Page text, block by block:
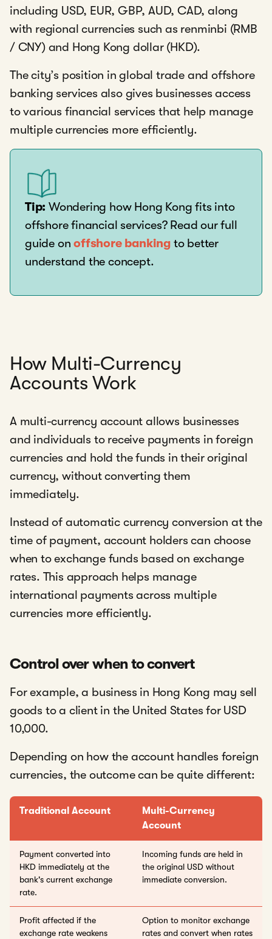
including USD, EUR, GBP, AUD, CAD, along
with regional currencies such as renminbi (RMB
/ CNY) and Hong Kong dollar (HKD).
The city’s position in global trade and offshore
banking services also gives businesses access
to various financial services that help manage
multiple currencies more efficiently.
Tip: Wondering how Hong Kong fits into
offshore financial services? Read our full
guide onoffshore banking to better
understand the concept.
How Multi-Currency
Accounts Work
A multi-currency account allows businesses
and individuals to receive payments in foreign
currencies and hold the funds in their original
currency, without converting them
immediately.
Instead of automatic currency conversion at the
time of payment, account holders can choose
when to exchange funds based on exchange
rates. This approach helps manage
international payments across multiple
currencies more efficiently.
Control over when to convert
For example, a business in Hong Kong may sell
goods to a client in the United States for USD
10,000.
Depending on how the account handles foreign
currencies, the outcome can be quite different:
Traditional Account
Multi-Currency
Account
Payment converted into
HKD immediately at the
bank's current exchange
rate.
Incoming funds are held in
the original USD without
immediate conversion.
Profit affected if the
exchange rate weakens
Option to monitor exchange
rates and convert when rates